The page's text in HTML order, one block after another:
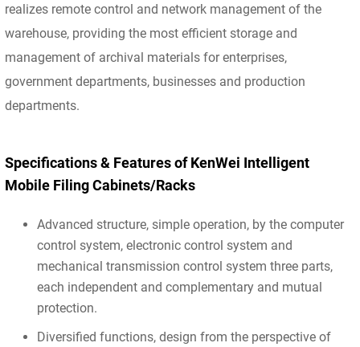
realizes remote control and network management of the
warehouse, providing the most efficient storage and
management of archival materials for enterprises,
government departments, businesses and production
departments.
Specifications & Features of KenWei Intelligent
Mobile Filing Cabinets/Racks
Advanced structure, simple operation, by the computer
control system, electronic control system and
mechanical transmission control system three parts,
each independent and complementary and mutual
protection.
Diversified functions, design from the perspective of